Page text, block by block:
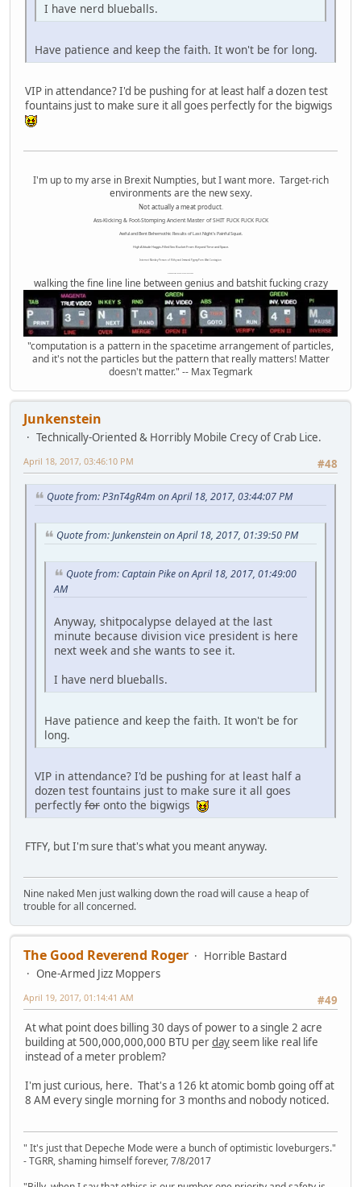
I have nerd blueballs.
Have patience and keep the faith. It won't be for long.
VIP in attendance? I'd be pushing for at least half a dozen test
fountains just to make sure it all goes perfectly for the bigwigs
I'm up to my arse in Brexit Numpties, but I want more. Target-rich
environments are the new sexy.
Not actually a meat product.
Ass-Kicking & Foot-Stomping Ancient Master of SHIT FUCK FUCK FUCK
Awful and Bent Behemothic Results of Last Night's Painful Squat.
High Altitude Haggis-Filled Sex Bucket From Beyond Time and Space.
Internet Monkey Person of Filthy and Immoral Pygmy-Porn Wart Contagion
walking the fine line line between genius and batshit fucking crazy
"computation is a pattern in the spacetime arrangement of particles,
and it's not the particles but the pattern that really matters! Matter
doesn't matter." -- Max Tegmark
Junkenstein
Technically-Oriented & Horribly Mobile Crecy of Crab Lice.
#48
April 18, 2017, 03:46:10 PM
Quote from: P3nT4gR4m on April 18, 2017, 03:44:07 PM
Quote from: Junkenstein on April 18, 2017, 01:39:50 PM
Quote from: Captain Pike on April 18, 2017, 01:49:00
AM
Anyway, shitpocalypse delayed at the last
minute because division vice president is here
next week and she wants to see it.
I have nerd blueballs.
Have patience and keep the faith. It won't be for
long.
VIP in attendance? I'd be pushing for at least half a
dozen test fountains just to make sure it all goes
perfectly for onto the bigwigs
FTFY, but I'm sure that's what you meant anyway.
Nine naked Men just walking down the road will cause a heap of
trouble for all concerned.
The Good Reverend Roger
Horrible Bastard
One-Armed Jizz Moppers
#49
April 19, 2017, 01:14:41 AM
At what point does billing 30 days of power to a single 2 acre
building at 500,000,000,000 BTU perdayseem like real life
instead of a meter problem?
I'm just curious, here. That's a 126 kt atomic bomb going off at
8 AM every single morning for 3 months and nobody noticed.
" It's just that Depeche Mode were a bunch of optimistic loveburgers."
- TGRR, shaming himself forever, 7/8/2017